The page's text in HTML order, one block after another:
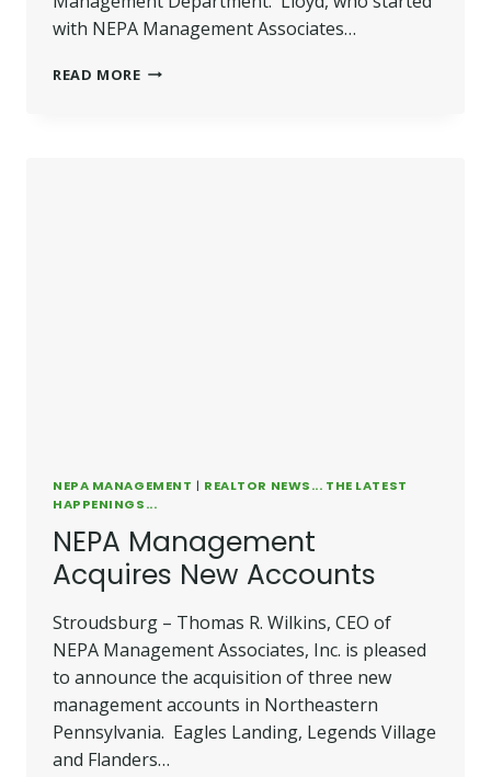
with NEPA Management Associates…
READ MORELLOYD
NEPA MANAGEMENT | REALTOR NEWS... THE LATEST
HAPPENINGS...
NEPA Management
Acquires New Accounts
Stroudsburg – Thomas R. Wilkins, CEO of
NEPA Management Associates, Inc. is pleased
to announce the acquisition of three new
management accounts in Northeastern
Pennsylvania. Eagles Landing, Legends Village
and Flanders…